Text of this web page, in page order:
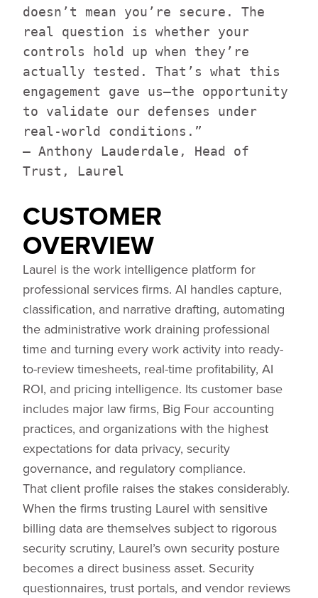
doesn’t mean you’re secure. The
real question is whether your
controls hold up when they’re
actually tested. That’s what this
engagement gave us—the opportunity
to validate our defenses under
real-world conditions.”
— Anthony Lauderdale, Head of
Trust, Laurel
CUSTOMER
OVERVIEW
Laurel is the work intelligence platform for
professional services firms. AI handles capture,
classification, and narrative drafting, automating
the administrative work draining professional
time and turning every work activity into ready-
to-review timesheets, real-time profitability, AI
ROI, and pricing intelligence. Its customer base
includes major law firms, Big Four accounting
practices, and organizations with the highest
expectations for data privacy, security
governance, and regulatory compliance.
That client profile raises the stakes considerably.
When the firms trusting Laurel with sensitive
billing data are themselves subject to rigorous
security scrutiny, Laurel’s own security posture
becomes a direct business asset. Security
questionnaires, trust portals, and vendor reviews